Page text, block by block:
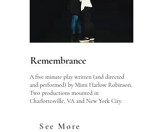
Remembrance
A five minute play written (and directed
and performed) by Mimi Harlow Robinson.
Two productions mounted in
Charlottesville, VA and New York City.
See More